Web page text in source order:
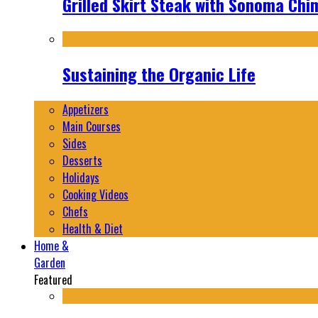
Sustaining the Organic Life
Appetizers
Main Courses
Sides
Desserts
Holidays
Cooking Videos
Chefs
Health & Diet
Home &
Garden
Featured